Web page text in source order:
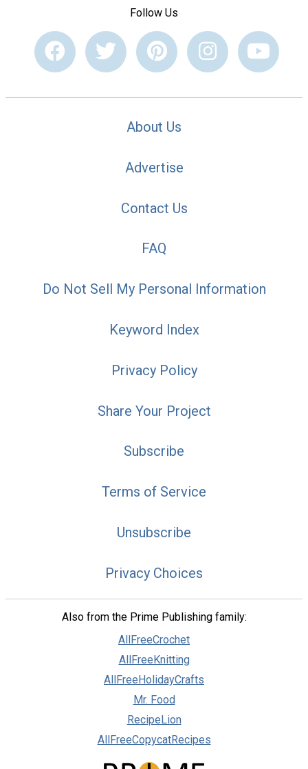
Follow Us
About Us
Advertise
Contact Us
FAQ
Do Not Sell My Personal Information
Keyword Index
Privacy Policy
Share Your Project
Subscribe
Terms of Service
Unsubscribe
Privacy Choices
Also from the Prime Publishing family:
AllFreeCrochet
AllFreeKnitting
AllFreeHolidayCrafts
Mr. Food
RecipeLion
AllFreeCopycatRecipes